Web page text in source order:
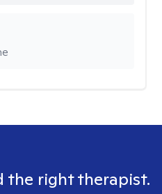
the right therapist.